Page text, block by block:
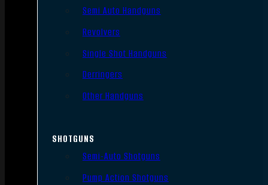
Semi Auto Handguns
Revolvers
Single Shot Handguns
Derringers
Other Handguns
SHOTGUNS
Semi-Auto Shotguns
Pump Action Shotguns